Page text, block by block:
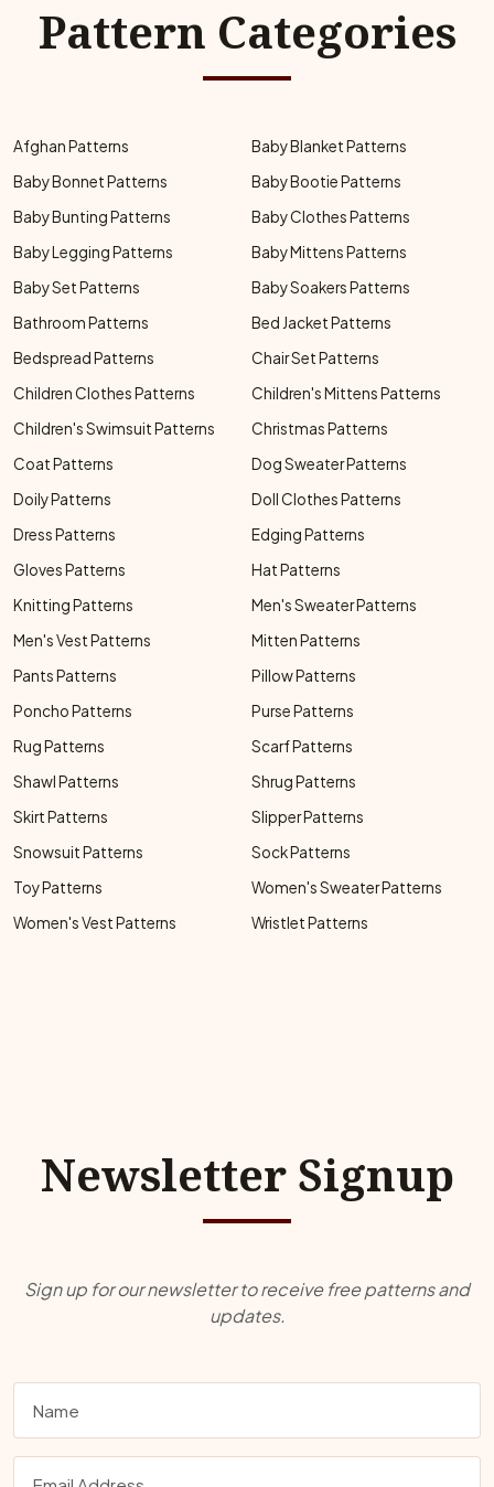
Pattern Categories
Afghan Patterns
Baby Blanket Patterns
Baby Bonnet Patterns
Baby Bootie Patterns
Baby Bunting Patterns
Baby Clothes Patterns
Baby Legging Patterns
Baby Mittens Patterns
Baby Set Patterns
Baby Soakers Patterns
Bathroom Patterns
Bed Jacket Patterns
Bedspread Patterns
Chair Set Patterns
Children Clothes Patterns
Children's Mittens Patterns
Children's Swimsuit Patterns
Christmas Patterns
Coat Patterns
Dog Sweater Patterns
Doily Patterns
Doll Clothes Patterns
Dress Patterns
Edging Patterns
Gloves Patterns
Hat Patterns
Knitting Patterns
Men's Sweater Patterns
Men's Vest Patterns
Mitten Patterns
Pants Patterns
Pillow Patterns
Poncho Patterns
Purse Patterns
Rug Patterns
Scarf Patterns
Shawl Patterns
Shrug Patterns
Skirt Patterns
Slipper Patterns
Snowsuit Patterns
Sock Patterns
Toy Patterns
Women's Sweater Patterns
Women's Vest Patterns
Wristlet Patterns
Newsletter Signup
Sign up for our newsletter to receive free patterns and
updates.